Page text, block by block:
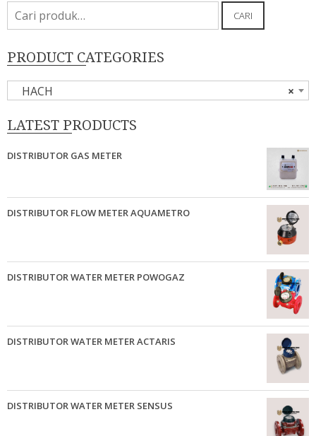
Pencarian
untuk:
CARI
PRODUCT CATEGORIES
×
HACH
LATEST PRODUCTS
DISTRIBUTOR GAS METER
DISTRIBUTOR FLOW METER AQUAMETRO
DISTRIBUTOR WATER METER POWOGAZ
DISTRIBUTOR WATER METER ACTARIS
DISTRIBUTOR WATER METER SENSUS